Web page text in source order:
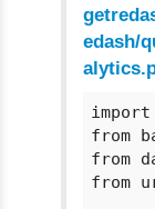
edash/
from
from
from